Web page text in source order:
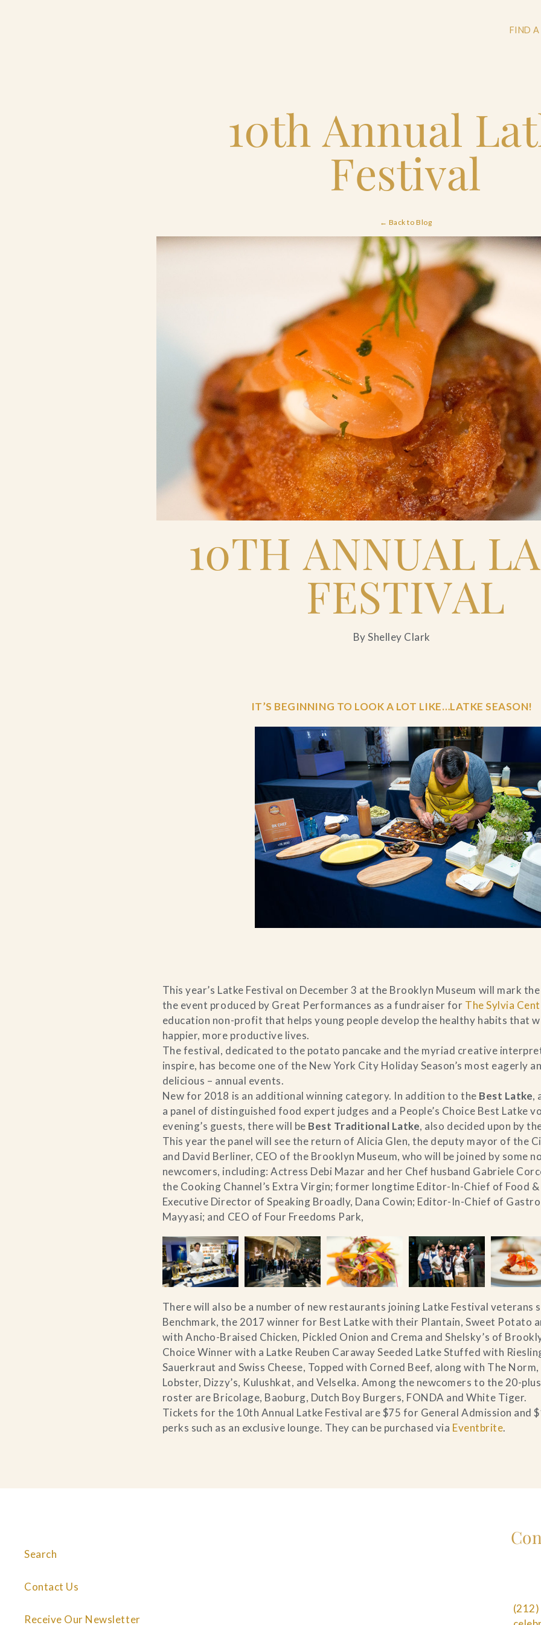
FIND A
10th Annual
Festival
← Back to Blog
10TH ANNUAL
FESTIVAL
By Shelley Clark
IT’S BEGINNING TO LOOK A LOT LIKE…LATKE SEASON!
This year’s Latke Festival on December 3 at the Brooklyn Museum will mark
the event produced by Great Performances as a fundraiser for The Sylvia
education non-profit that helps young people develop the healthy habits that
happier, more productive lives.
The festival, dedicated to the potato pancake and the myriad creative
inspire, has become one of the New York City Holiday Season’s most eagerly
delicious – annual events.
New for 2018 is an additional winning category. In addition to the Best Latke,
a panel of distinguished food expert judges and a People’s Choice Best Latke
evening’s guests, there will be Best Traditional Latke, also decided upon by
This year the panel will see the return of Alicia Glen, the deputy mayor of the
and David Berliner, CEO of the Brooklyn Museum, who will be joined by some
newcomers, including: Actress Debi Mazar and her Chef husband Gabriele
the Cooking Channel’s Extra Virgin; former longtime Editor-In-Chief of Food &
Executive Director of Speaking Broadly, Dana Cowin; Editor-In-Chief of
Mayyasi; and CEO of Four Freedoms Park,
There will also be a number of new restaurants joining Latke Festival veterans
Benchmark, the 2017 winner for Best Latke with their Plantain, Sweet Potato
with Ancho-Braised Chicken, Pickled Onion and Crema and Shelsky’s of
Choice Winner with a Latke Reuben Caraway Seeded Latke Stuffed with
Sauerkraut and Swiss Cheese, Topped with Corned Beef, along with The
Lobster, Dizzy’s, Kulushkat, and Velselka. Among the newcomers to the 20-
roster are Bricolage, Baoburg, Dutch Boy Burgers, FONDA and White Tiger.
Tickets for the 10th Annual Latke Festival are $75 for General Admission and
perks such as an exclusive lounge. They can be purchased via Eventbrite.
Search
Contact Us
Receive Our Newsletter